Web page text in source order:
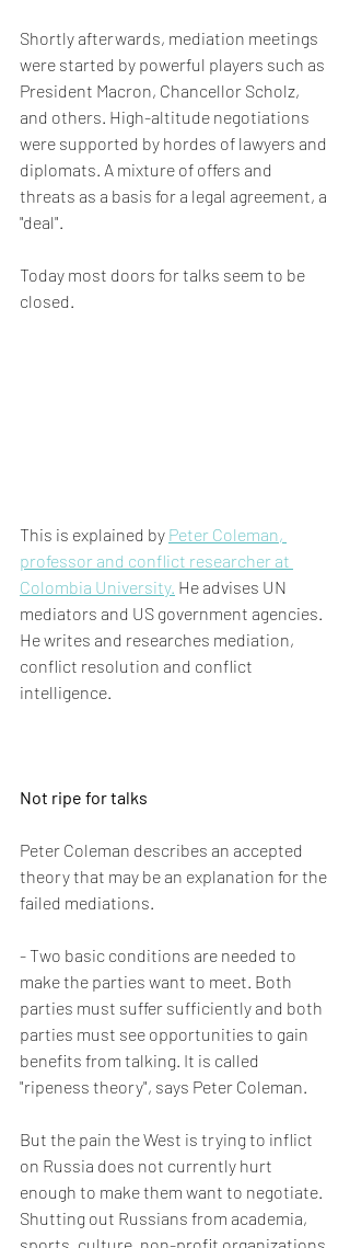
Shortly afterwards, mediation meetings
were started by powerful players such as
President Macron, Chancellor Scholz,
and others. High-altitude negotiations
were supported by hordes of lawyers and
diplomats. A mixture of offers and
threats as a basis for a legal agreement, a
"deal".
Today most doors for talks seem to be
closed.
This is explained by Peter Coleman,
professor and conflict researcher at
Colombia University. He advises UN
mediators and US government agencies.
He writes and researches mediation,
conflict resolution and conflict
intelligence.
Not ripe for talks
Peter Coleman describes an accepted
theory that may be an explanation for the
failed mediations.
- Two basic conditions are needed to
make the parties want to meet. Both
parties must suffer sufficiently and both
parties must see opportunities to gain
benefits from talking. It is called
"ripeness theory", says Peter Coleman.
But the pain the West is trying to inflict
on Russia does not currently hurt
enough to make them want to negotiate.
Shutting out Russians from academia,
sports, culture, non-profit organizations